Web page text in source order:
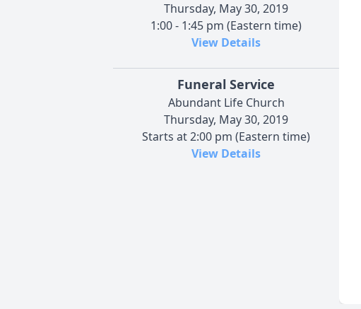
Thursday, May 30, 2019
1:00 - 1:45 pm (Eastern time)
View Details
Funeral Service
Abundant Life Church
Thursday, May 30, 2019
Starts at 2:00 pm (Eastern time)
View Details